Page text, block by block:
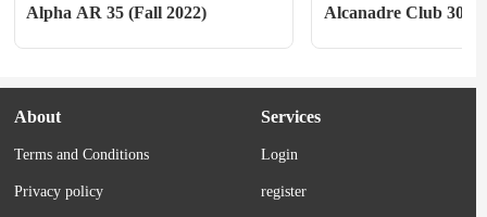
Alpha AR 35 (Fall 2022) Alcanadre Club 30
About
Terms and Conditions
Privacy policy
Services
Login
register